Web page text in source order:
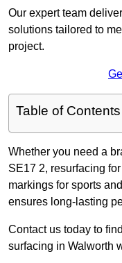
Our expert team
solutions tailored to
project.
Table of Contents
Whether you need a
SE17 2, resurfacing
markings for sports
ensures long-lasting
Contact us today to
surfacing in Walworth